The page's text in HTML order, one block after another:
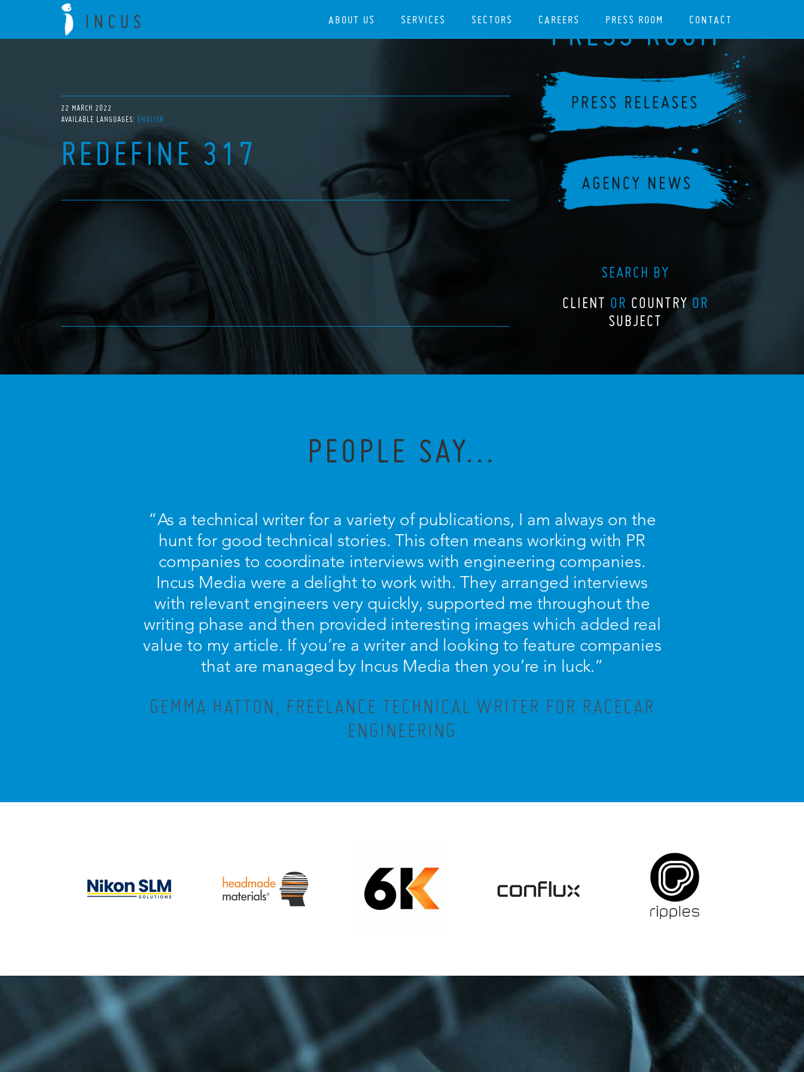
ABOUT US SERVICES SECTORS CAREERS PRESS ROOM CONTACT
22 MARCH 2022
AVAILABLE LANGUAGES: ENGLISH
REDEFINE 317
PRESS ROOM
SEARCH BY
CLIENT OR COUNTRY OR
SUBJECT
PEOPLE SAY...
“As a technical writer for a variety of publications, I am always on the
hunt for good technical stories. This often means working with PR
companies to coordinate interviews with engineering companies.
Incus Media were a delight to work with. They arranged interviews
with relevant engineers very quickly, supported me throughout the
writing phase and then provided interesting images which added real
value to my article. If you’re a writer and looking to feature companies
that are managed by Incus Media then you’re in luck.”
GEMMA HATTON, FREELANCE TECHNICAL WRITER FOR RACECAR
ENGINEERING